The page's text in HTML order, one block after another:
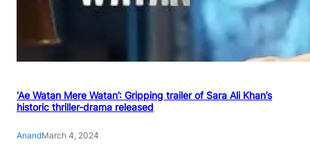
‘Ae Watan Mere Watan’: Gripping trailer of Sara Ali Khan’s
historic thriller-drama released
AnandMarch 4, 2024